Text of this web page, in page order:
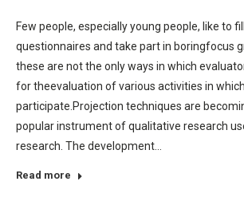
Few people, especially young people, like to
questionnaires and take part in boringfocus
these are not the only ways in which
for theevaluation of various activities in
participate.Projection techniques are
popular instrument of qualitative research
research. The development…
Read more